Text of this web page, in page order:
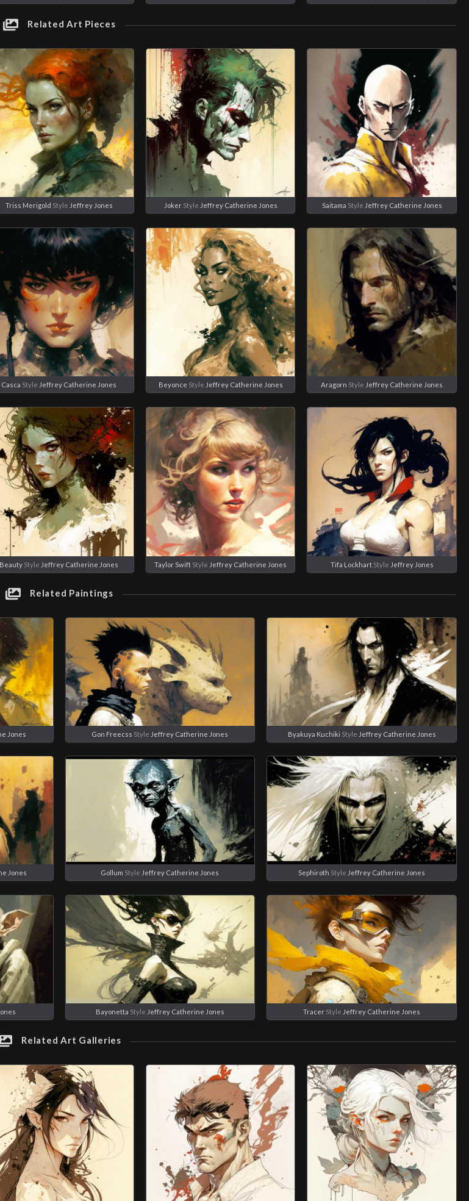
Related Art Pieces
Triss Merigold Style Jeffrey Jones JokerStyle Jeffrey Catherine Jones Saitama Style Jeffrey Catherine Jones
Casca Style Jeffrey Catherine Jones Beyonce Style Jeffrey Catherine Jones Aragorn Style Jeffrey Catherine Jones
Beauty Style Jeffrey Catherine Jones Taylor Swift Style Jeffrey Catherine Jones Tifa LockhartStyle Jeffrey Jones
Related Paintings
Jones Gon Freecss Style Jeffrey Catherine Jones Byakuya Kuchiki Style Jeffrey Catherine Jones
Jones Gollum Style Jeffrey Catherine Jones Sephiroth Style Jeffrey Catherine Jones
Bayonetta Style Jeffrey Catherine Jones Tracer Style Jeffrey Catherine Jones
Related Art Galleries